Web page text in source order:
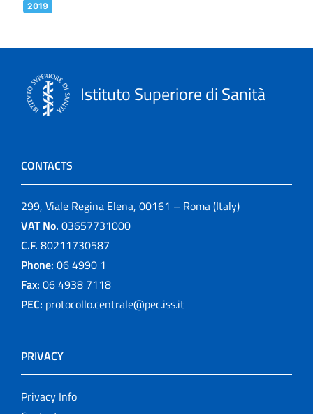
2019
Istituto Superiore di Sanità
CONTACTS
299, Viale Regina Elena, 00161 – Roma (Italy)
VAT No. 03657731000
C.F. 80211730587
Phone: 06 4990 1
Fax: 06 4938 7118
PEC: protocollo.centrale@pec.iss.it
PRIVACY
Privacy Info